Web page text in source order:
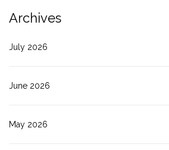
Archives
July 2026
June 2026
May 2026